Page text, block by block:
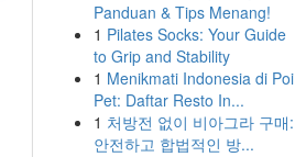
Panduan & Tips Menang!
1 Pilates Socks: Your Guide
to Grip and Stability
1 Menikmati Indonesia di Poi
Pet: Daftar Resto In...
1 처방전 없이 비아그라 구매:
안전하고 합법적인 방...